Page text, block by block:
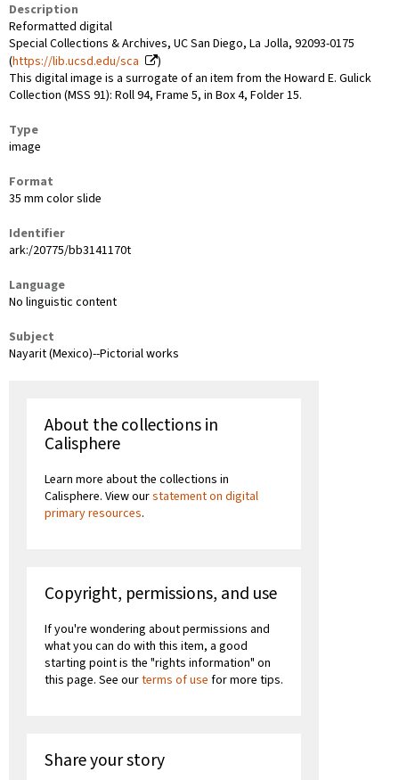
Description
Reformatted digital
Special Collections & Archives, UC San Diego, La Jolla, 92093-0175
(https://lib.ucsd.edu/sca
)
This digital image is a surrogate of an item from the Howard E. Gulick
Collection (MSS 91): Roll 94, Frame 5, in Box 4, Folder 15.
Type
image
Format
35 mm color slide
Identifier
ark:/20775/bb3141170t
Language
No linguistic content
Subject
Nayarit (Mexico)--Pictorial works
About the collections in
Calisphere
Learn more about the collections in
Calisphere. View ourstatement on digital
primary resources.
Copyright, permissions, and use
If you're wondering about permissions and
what you can do with this item, a good
starting point is the "rights information" on
this page. See ourterms of use for more tips.
Share your story